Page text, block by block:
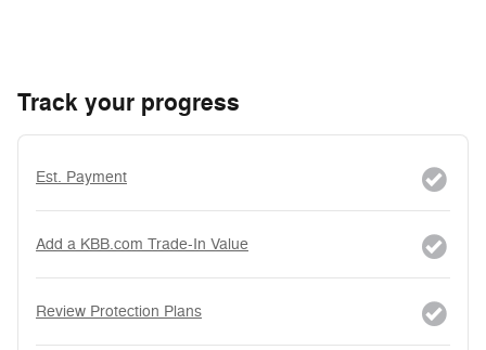
Track your progress
Est. Payment
Add a KBB.com Trade-In Value
Review Protection Plans